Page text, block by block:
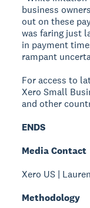
business
out on these
was faring just
in payment
rampant
For access to
Xero Small
and other
ENDS
Media Contact
Xero US |
Methodology